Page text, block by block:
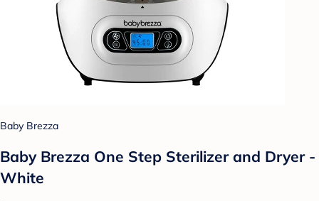
Baby Brezza
Baby Brezza One Step Sterilizer and Dryer -
White